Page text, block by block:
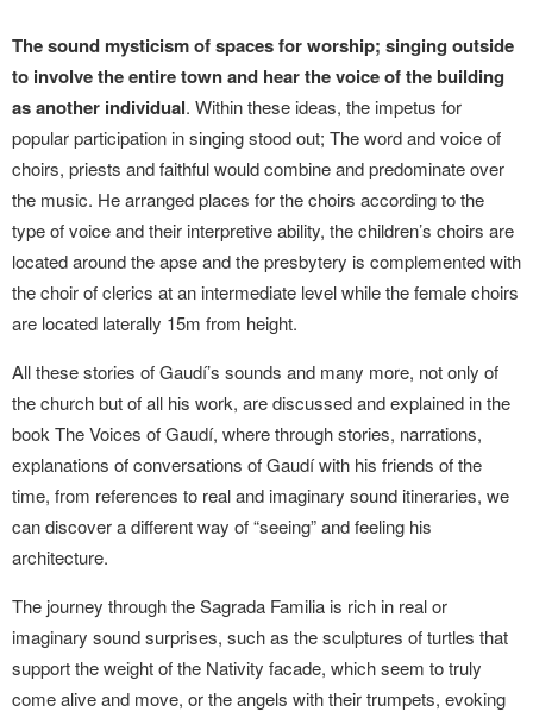
The sound mysticism of spaces for worship; singing outside
to involve the entire town and hear the voice of the building
as another individual. Within these ideas, the impetus for
popular participation in singing stood out; The word and voice of
choirs, priests and faithful would combine and predominate over
the music. He arranged places for the choirs according to the
type of voice and their interpretive ability, the children’s choirs are
located around the apse and the presbytery is complemented with
the choir of clerics at an intermediate level while the female choirs
are located laterally 15m from height.
All these stories of Gaudí’s sounds and many more, not only of
the church but of all his work, are discussed and explained in the
book The Voices of Gaudí, where through stories, narrations,
explanations of conversations of Gaudí with his friends of the
time, from references to real and imaginary sound itineraries, we
can discover a different way of “seeing” and feeling his
architecture.
The journey through the Sagrada Familia is rich in real or
imaginary sound surprises, such as the sculptures of turtles that
support the weight of the Nativity facade, which seem to truly
come alive and move, or the angels with their trumpets, evoking